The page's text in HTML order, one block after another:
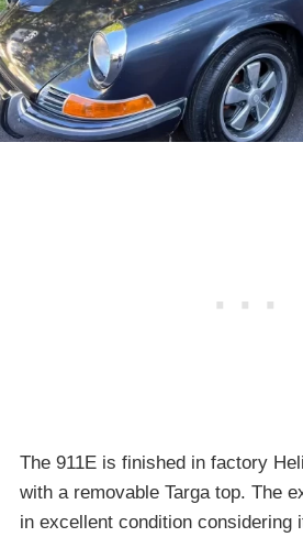
The 911E is finished in factory
with a removable Targa top. The
in excellent condition considering